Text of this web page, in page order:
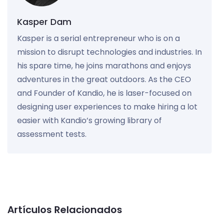
Kasper Dam
Kasper is a serial entrepreneur who is on a
mission to disrupt technologies and industries. In
his spare time, he joins marathons and enjoys
adventures in the great outdoors. As the CEO
and Founder of Kandio, he is laser-focused on
designing user experiences to make hiring a lot
easier with Kandio’s growing library of
assessment tests.
Artículos Relacionados